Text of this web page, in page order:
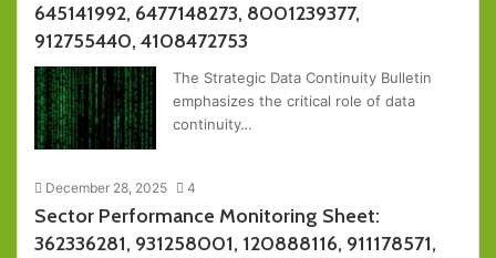
645141992, 6477148273, 8001239377,
912755440, 4108472753
The Strategic Data Continuity Bulletin
emphasizes the critical role of data
continuity…
December 28, 2025 4
Sector Performance Monitoring Sheet:
362336281, 931258001, 120888116, 911178571,